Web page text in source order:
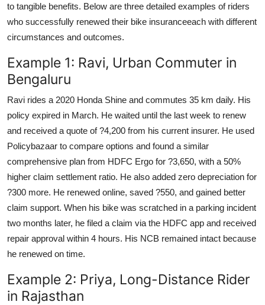
to tangible benefits. Below are three detailed examples of riders
who successfully renewed their bike insuranceeach with different
circumstances and outcomes.
Example 1: Ravi, Urban Commuter in
Bengaluru
Ravi rides a 2020 Honda Shine and commutes 35 km daily. His
policy expired in March. He waited until the last week to renew
and received a quote of ?4,200 from his current insurer. He used
Policybazaar to compare options and found a similar
comprehensive plan from HDFC Ergo for ?3,650, with a 50%
higher claim settlement ratio. He also added zero depreciation for
?300 more. He renewed online, saved ?550, and gained better
claim support. When his bike was scratched in a parking incident
two months later, he filed a claim via the HDFC app and received
repair approval within 4 hours. His NCB remained intact because
he renewed on time.
Example 2: Priya, Long-Distance Rider
in Rajasthan